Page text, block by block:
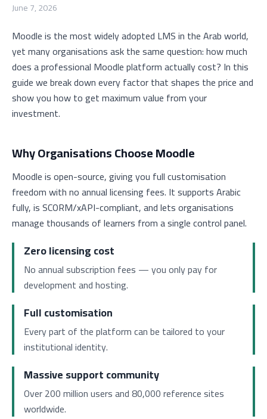
June 7, 2026
Moodle is the most widely adopted LMS in the Arab world,
yet many organisations ask the same question: how much
does a professional Moodle platform actually cost? In this
guide we break down every factor that shapes the price and
show you how to get maximum value from your
investment.
Why Organisations Choose Moodle
Moodle is open-source, giving you full customisation
freedom with no annual licensing fees. It supports Arabic
fully, is SCORM/xAPI-compliant, and lets organisations
manage thousands of learners from a single control panel.
Zero licensing cost
No annual subscription fees — you only pay for
development and hosting.
Full customisation
Every part of the platform can be tailored to your
institutional identity.
Massive support community
Over 200 million users and 80,000 reference sites
worldwide.